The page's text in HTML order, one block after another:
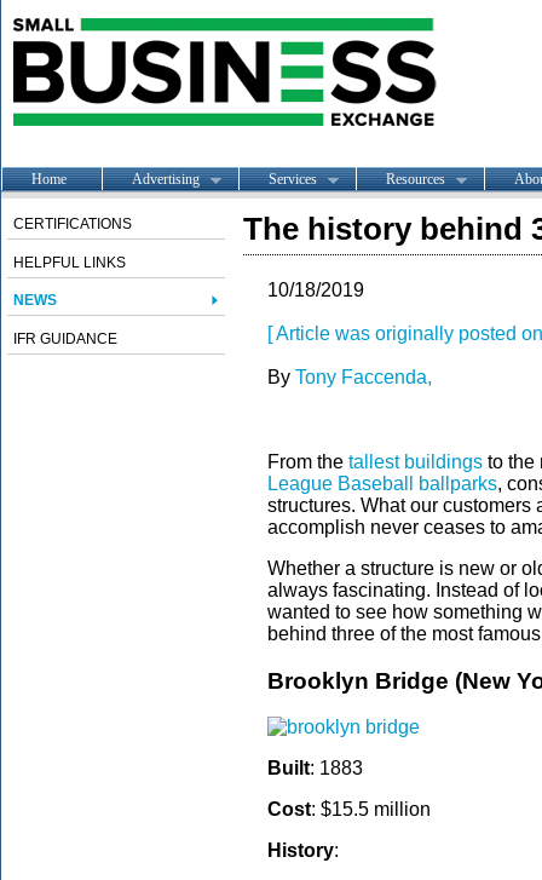
Home Advertising Services Resources
CERTIFICATIONS
HELPFUL LINKS
NEWS
IFR GUIDANCE
The history behind
10/18/2019
[ Article was originally posted
By Tony Faccenda,
From the tallest buildings to the
League Baseball ballparks,
structures. What our customers
accomplish never ceases to
Whether a structure is new or
always fascinating. Instead of
wanted to see how something
behind three of the most
Brooklyn Bridge (New
Built: 1883
Cost: $15.5 million
History: